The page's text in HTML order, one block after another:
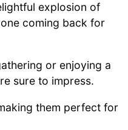
explosion of
coming back for
or enjoying a
sure to impress.
them perfect for